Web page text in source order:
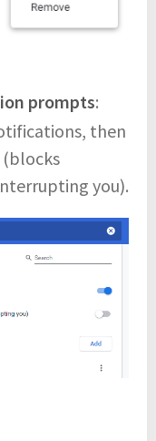
prompts:
then
(blocks
you).